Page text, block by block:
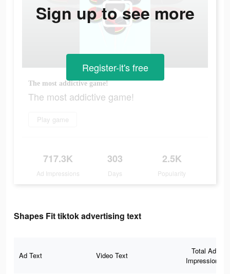
The most addictive game!
The most addictive game!
Play game
717.3K
Ad Impressions
303
Days
2.5K
Popularity
Sign up to see more
Register-it's free
Shapes Fit tiktok advertising text
Ad Text Video Text
Total Ad
Impressions